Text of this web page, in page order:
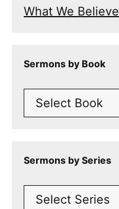
What We Believe
Sermons by Book
Sermons by Series